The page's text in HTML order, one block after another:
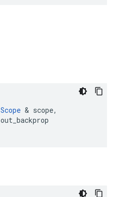
Scope & scope,
out_backprop